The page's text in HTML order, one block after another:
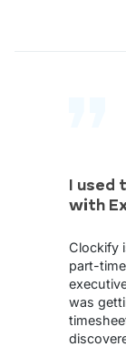
I
with
Clockify
part-
was